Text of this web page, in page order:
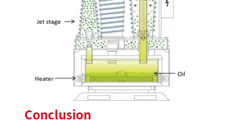
Conclusion